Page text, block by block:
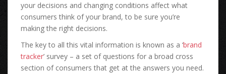
your decisions and changing conditions affect what
consumers think of your brand, to be sure you’re
making the right decisions.
The key to all this vital information is known as a ‘brand
tracker’ survey – a set of questions for a broad cross
section of consumers that get at the answers you need.